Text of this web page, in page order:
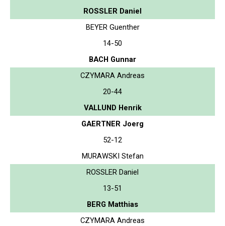
ROSSLER Daniel
BEYER Guenther
14-50
BACH Gunnar
CZYMARA Andreas
20-44
VALLUND Henrik
GAERTNER Joerg
52-12
MURAWSKI Stefan
ROSSLER Daniel
13-51
BERG Matthias
CZYMARA Andreas